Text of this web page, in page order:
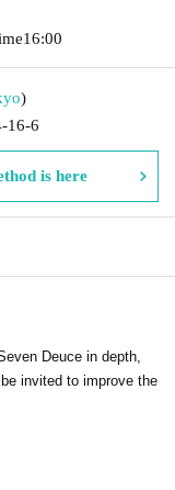
16:00
)
16-6
is here
Deuce in depth,
invited to improve the